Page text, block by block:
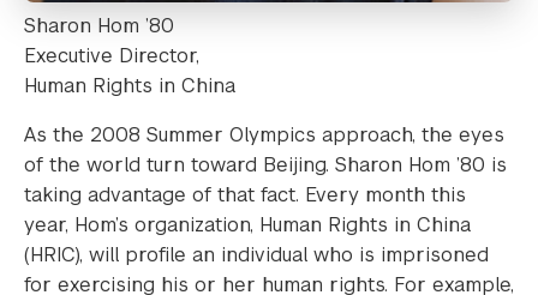
Sharon Hom ’80
Executive Director,
Human Rights in China
As the 2008 Summer Olympics approach, the eyes
of the world turn toward Beijing. Sharon Hom ’80 is
taking advantage of that fact. Every month this
year, Hom’s organization, Human Rights in China
(HRIC), will profile an individual who is imprisoned
for exercising his or her human rights. For example,